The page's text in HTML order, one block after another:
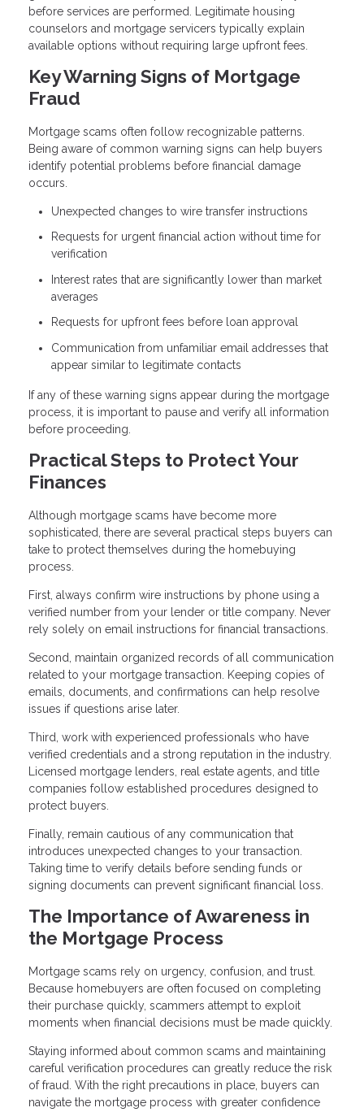
before services are performed. Legitimate housing
counselors and mortgage servicers typically explain
available options without requiring large upfront fees.
Key Warning Signs of Mortgage
Fraud
Mortgage scams often follow recognizable patterns.
Being aware of common warning signs can help buyers
identify potential problems before financial damage
occurs.
Unexpected changes to wire transfer instructions
Requests for urgent financial action without time for
verification
Interest rates that are significantly lower than market
averages
Requests for upfront fees before loan approval
Communication from unfamiliar email addresses that
appear similar to legitimate contacts
If any of these warning signs appear during the mortgage
process, it is important to pause and verify all information
before proceeding.
Practical Steps to Protect Your
Finances
Although mortgage scams have become more
sophisticated, there are several practical steps buyers can
take to protect themselves during the homebuying
process.
First, always confirm wire instructions by phone using a
verified number from your lender or title company. Never
rely solely on email instructions for financial transactions.
Second, maintain organized records of all communication
related to your mortgage transaction. Keeping copies of
emails, documents, and confirmations can help resolve
issues if questions arise later.
Third, work with experienced professionals who have
verified credentials and a strong reputation in the industry.
Licensed mortgage lenders, real estate agents, and title
companies follow established procedures designed to
protect buyers.
Finally, remain cautious of any communication that
introduces unexpected changes to your transaction.
Taking time to verify details before sending funds or
signing documents can prevent significant financial loss.
The Importance of Awareness in
the Mortgage Process
Mortgage scams rely on urgency, confusion, and trust.
Because homebuyers are often focused on completing
their purchase quickly, scammers attempt to exploit
moments when financial decisions must be made quickly.
Staying informed about common scams and maintaining
careful verification procedures can greatly reduce the risk
of fraud. With the right precautions in place, buyers can
navigate the mortgage process with greater confidence